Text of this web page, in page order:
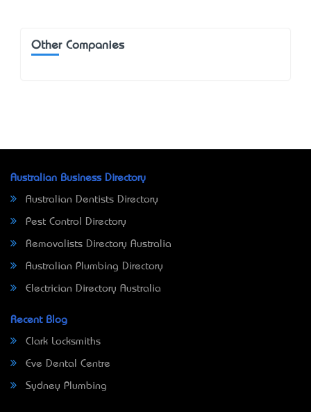
Other Companies
Australian Business Directory
Australian Dentists Directory
Pest Control Directory
Removalists Directory Australia
Australian Plumbing Directory
Electrician Directory Australia
Recent Blog
Clark Locksmiths
Eve Dental Centre
Sydney Plumbing